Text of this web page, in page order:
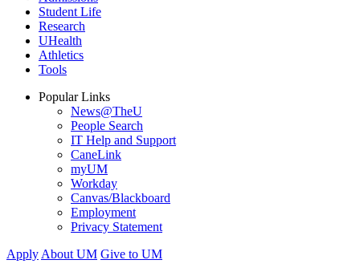
Student Life
Research
UHealth
Athletics
Tools
Popular Links
News@TheU
People Search
IT Help and Support
CaneLink
myUM
Workday
Canvas/Blackboard
Employment
Privacy Statement
Apply About UM Give to UM